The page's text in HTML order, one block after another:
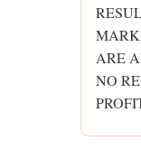
ARE
NO